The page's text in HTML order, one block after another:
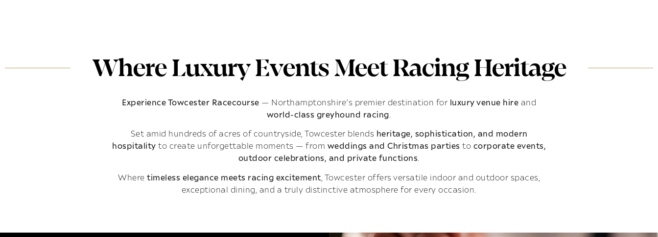
Where Luxury Events Meet Racing Heritage
Experience Towcester Racecourse — Northamptonshire’s premier destination for luxury venue hire and
world-class greyhound racing
Set amid hundreds of acres of countryside, Towcester blends heritage, sophistication, and modern
hospitality to create unforgettable moments — from weddings and Christmas parties to corporate events,
outdoor celebrations, and private functions.
Where timeless elegance meets racing excitement , Towcester offers versatile indoor and outdoor spaces,
exceptional dining, and a truly distinctive atmosphere for every occasion.